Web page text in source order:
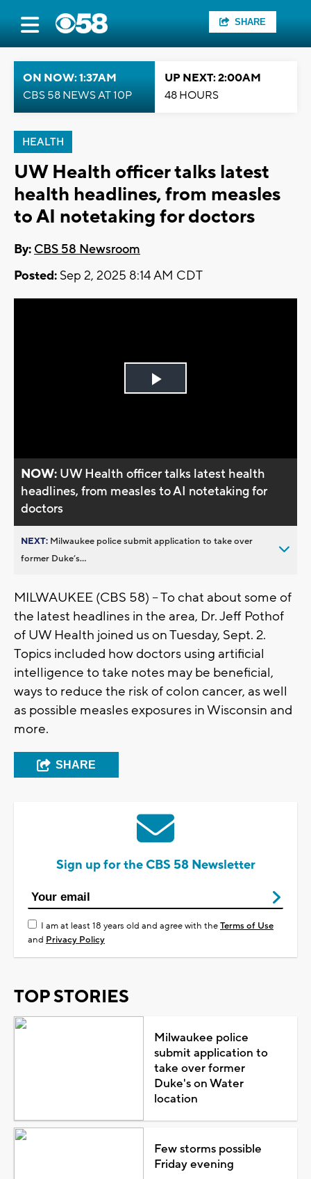
SHARE
ON NOW: 1:37AM
CBS 58 NEWS AT 10P
UP NEXT: 2:00AM
48 HOURS
HEALTH
UW Health officer talks latest
health headlines, from measles
to AI notetaking for doctors
By: CBS 58 Newsroom
Posted: Sep 2, 2025 8:14 AM CDT
Play
NOW: UW Health officer talks latest health
headlines, from measles to AI notetaking for
doctors
NEXT: Milwaukee police submit application to take over
former Duke’s...
MILWAUKEE (CBS 58) -- To chat about some of
the latest headlines in the area, Dr. Jeff Pothof
of UW Health joined us on Tuesday, Sept. 2.
Topics included how doctors using artificial
intelligence to take notes may be beneficial,
ways to reduce the risk of colon cancer, as well
as possible measles exposures in Wisconsin and
more.
SHARE
Sign up for the CBS 58 Newsletter
I am at least 18 years old and agree with theTerms of Use
and Privacy Policy
TOP STORIES
Milwaukee police
submit application to
take over former
Duke's on Water
location
Few storms possible
Friday evening